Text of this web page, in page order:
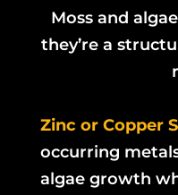
Moss and
they’re a
Zinc or Copper
occurring
algae growth